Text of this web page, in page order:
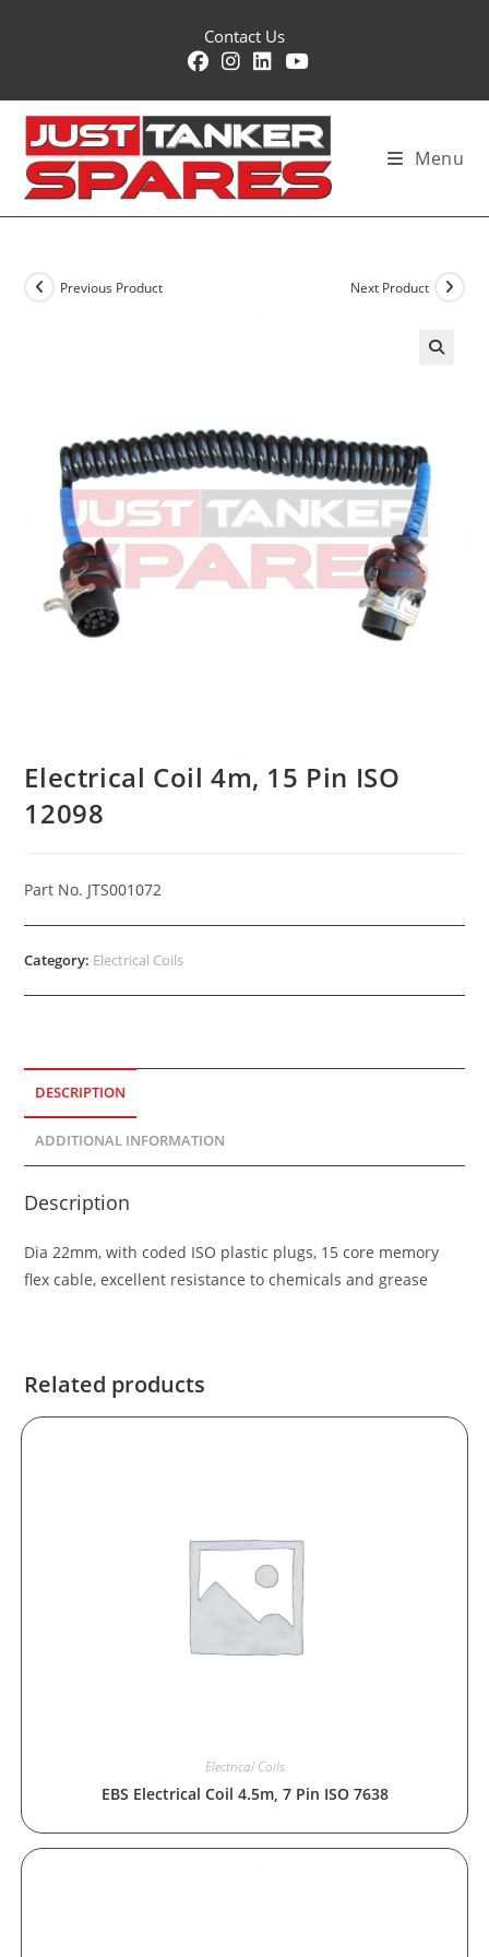
Contact Us
Menu
Previous Product Next Product
Electrical Coil 4m, 15 Pin ISO
12098
Part No. JTS001072
Category: Electrical Coils
DESCRIPTION
ADDITIONAL INFORMATION
Description
Dia 22mm, with coded ISO plastic plugs, 15 core memory
flex cable, excellent resistance to chemicals and grease
Related products
Electrical Coils
EBS Electrical Coil 4.5m, 7 Pin ISO 7638